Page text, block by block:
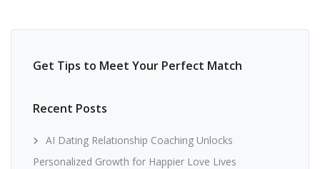
Get Tips to Meet Your Perfect Match
Recent Posts
AI Dating Relationship Coaching Unlocks
Personalized Growth for Happier Love Lives